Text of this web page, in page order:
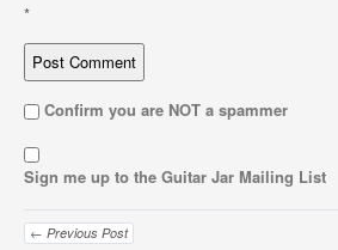
*
Confirm you are NOT a spammer
Sign me up to the Guitar Jar Mailing List
← Previous Post